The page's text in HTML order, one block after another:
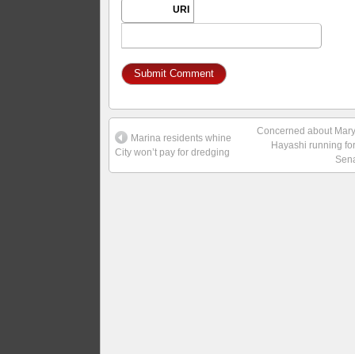
URI
Marina residents whine
City won’t pay for dredging
Concerned about
Hayashi running